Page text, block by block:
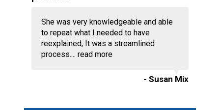
She was very knowledgeable and able
to repeat what I needed to have
reexplained, It was a streamlined
process.... read more
- Susan Mix